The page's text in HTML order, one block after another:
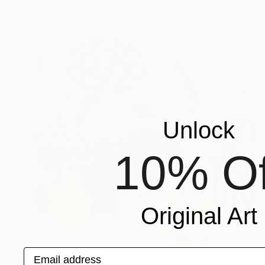
Unlock
10%
Original Art
Email address